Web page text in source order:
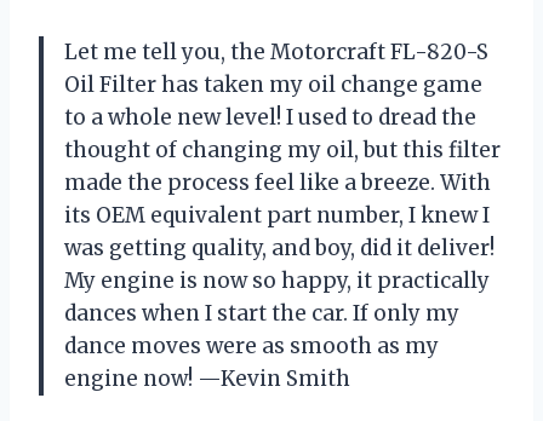
Let me tell you, the Motorcraft FL-820-S
Oil Filter has taken my oil change game
to a whole new level! I used to dread the
thought of changing my oil, but this filter
made the process feel like a breeze. With
its OEM equivalent part number, I knew I
was getting quality, and boy, did it deliver!
My engine is now so happy, it practically
dances when I start the car. If only my
dance moves were as smooth as my
engine now! —Kevin Smith